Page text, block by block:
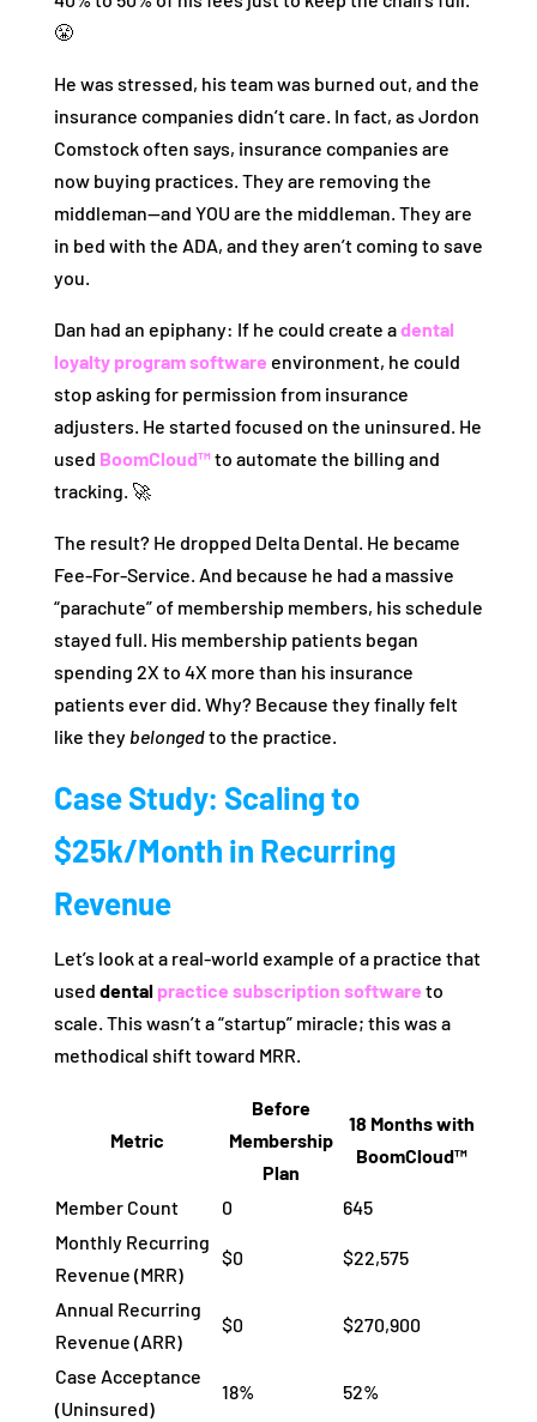
😤
He was stressed, his team was burned out, and the
insurance companies didn’t care. In fact, as Jordon
Comstock often says, insurance companies are
now buying practices. They are removing the
middleman—and YOU are the middleman. They are
in bed with the ADA, and they aren’t coming to save
you.
Dan had an epiphany: If he could create adental
loyalty program software environment, he could
stop asking for permission from insurance
adjusters. He started focused on the uninsured. He
used BoomCloud™to automate the billing and
tracking. 🚀
The result? He dropped Delta Dental. He became
Fee-For-Service. And because he had a massive
“parachute” of membership members, his schedule
stayed full. His membership patients began
spending 2X to 4X more than his insurance
patients ever did. Why? Because they finally felt
like they belongedto the practice.
Case Study: Scaling to
$25k/Month in Recurring
Revenue
Let’s look at a real-world example of a practice that
used dental practice subscription software to
scale. This wasn’t a “startup” miracle; this was a
methodical shift toward MRR.
Metric
Before
Membership
Plan
18 Months with
BoomCloud™
Member Count 0
645
Monthly Recurring
Revenue (MRR)
$0 $22,575
Annual Recurring
Revenue (ARR)
$0 $270,900
Case Acceptance
(Uninsured)
18% 52%